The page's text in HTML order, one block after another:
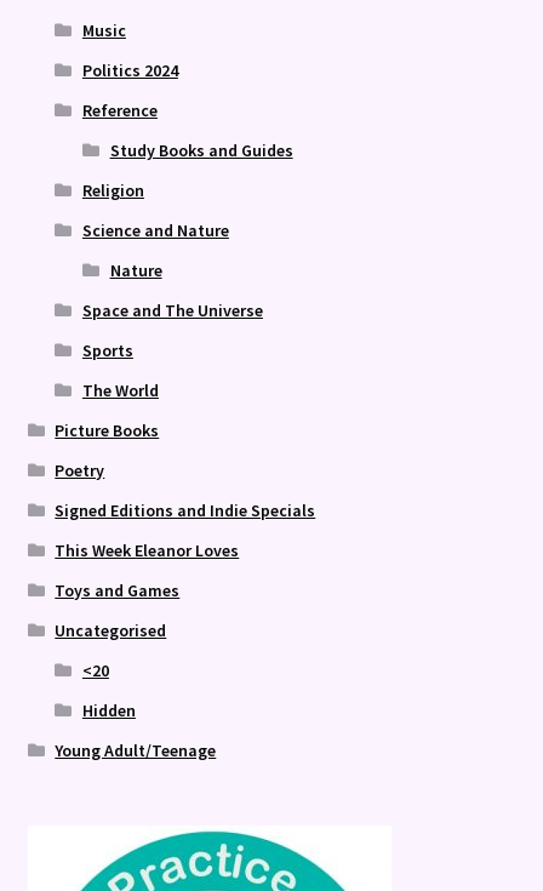
Music
Politics 2024
Reference
Study Books and Guides
Religion
Science and Nature
Nature
Space and The Universe
Sports
The World
Picture Books
Poetry
Signed Editions and Indie Specials
This Week Eleanor Loves
Toys and Games
Uncategorised
<20
Hidden
Young Adult/Teenage